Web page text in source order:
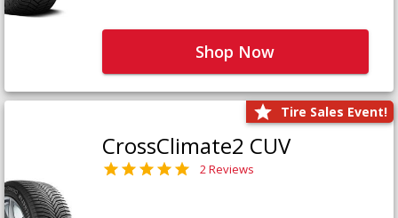
Shop Now
Tire Sales Event!
CrossClimate2 CUV
2 Reviews